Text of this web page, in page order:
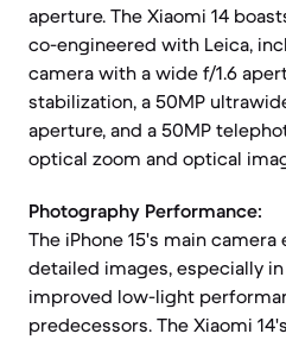
aperture. The Xiaomi 14
co-engineered with Leica,
camera with a wide f/1.6
stabilization, a 50MP
aperture, and a 50MP
optical zoom and optical
Photography Performance:
The iPhone 15's main
detailed images, especially
improved low-light
predecessors. The Xiaomi